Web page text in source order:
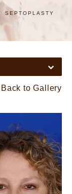
SEPTOPLASTY
Back to Gallery